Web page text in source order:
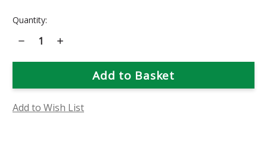
Current
Quantity:
Decrease
Quantity
Catnip
Increase
Catnip
Add to Wish List